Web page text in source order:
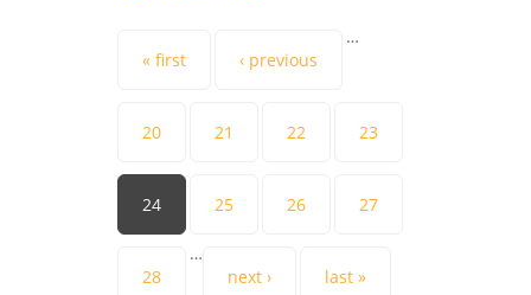
Pages
« first ‹ previous
…
20 21 22 23
24 25 26 27
28
…
next ›
last »